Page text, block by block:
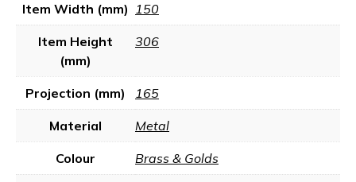
Item Width (mm) 150
Item Height
(mm)
306
Projection (mm) 165
Material Metal
Colour Brass & Golds